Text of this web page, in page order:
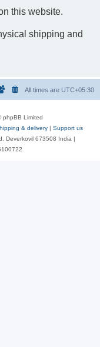
this website.
shipping and
All times are UTC+05:30
phpBB Limited
& delivery | Support us
Deverkovil 673508 India |